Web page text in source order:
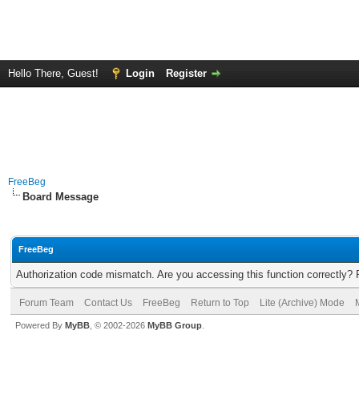
Hello There, Guest! Login Register
FreeBeg
Board Message
FreeBeg
Authorization code mismatch. Are you accessing this function correctly?
Forum Team Contact Us FreeBeg Return to Top Lite (Archive) Mode
Powered By MyBB , © 2002-2026 MyBB Group